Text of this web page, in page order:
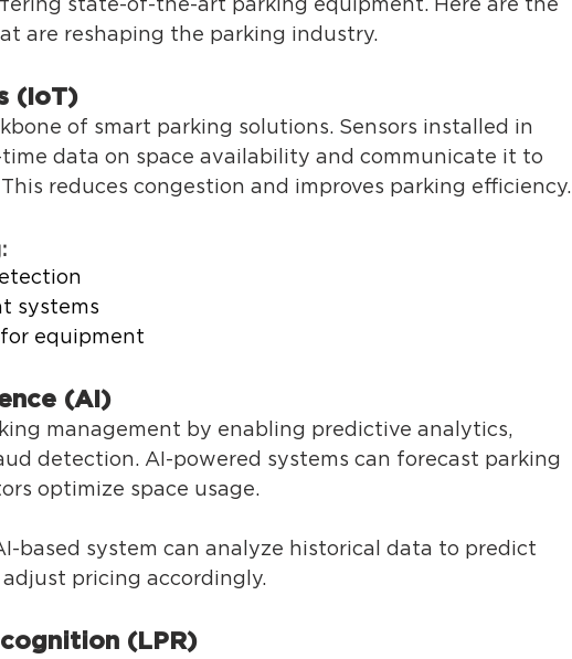
state-of-the-art parking equipment. Here are the
are reshaping the parking industry.
(IoT)
of smart parking solutions. Sensors installed in
data on space availability and communicate it to
reduces congestion and improves parking efficiency.
systems
equipment
(AI)
management by enabling predictive analytics,
detection. AI-powered systems can forecast parking
optimize space usage.
based system can analyze historical data to predict
pricing accordingly.
(LPR)